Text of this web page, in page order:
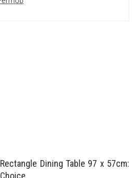
Dining Table 97 x 57cm: